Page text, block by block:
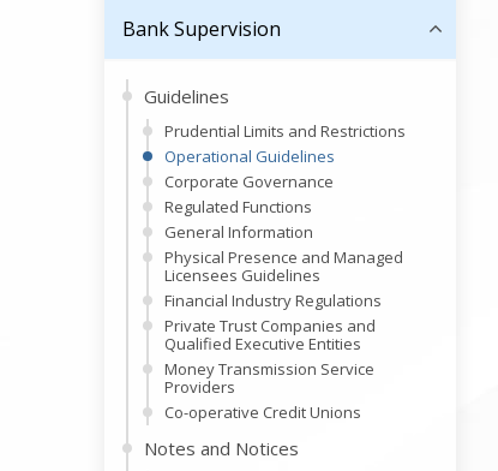
Bank Supervision
Guidelines
Prudential Limits and Restrictions
Operational Guidelines
Corporate Governance
Regulated Functions
General Information
Physical Presence and Managed
Licensees Guidelines
Financial Industry Regulations
Private Trust Companies and
Qualified Executive Entities
Money Transmission Service
Providers
Co-operative Credit Unions
Notes and Notices